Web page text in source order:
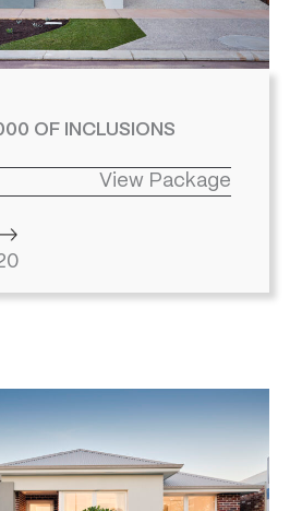
OF INCLUSIONS
View Package